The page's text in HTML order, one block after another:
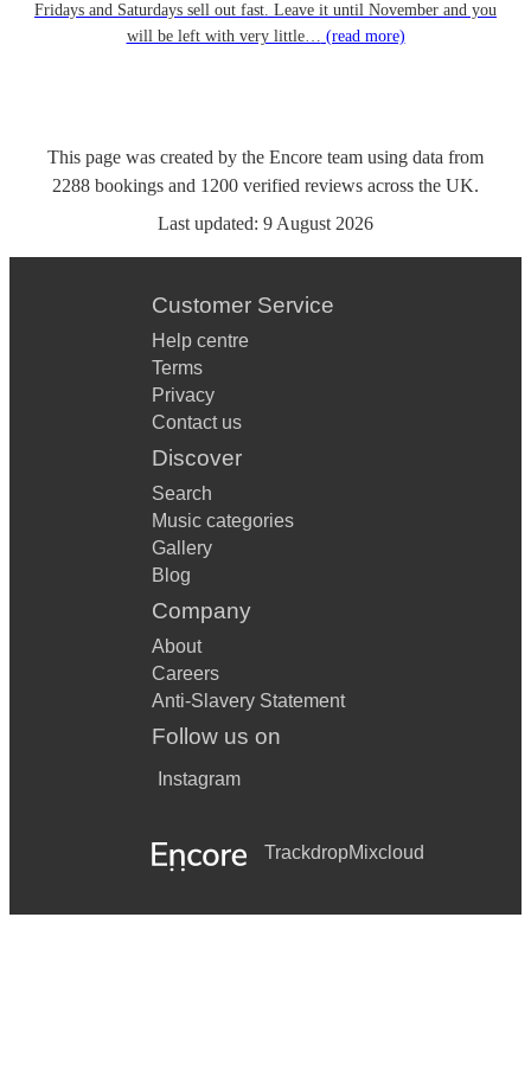
Fridays and Saturdays sell out fast. Leave it until November and you
will be left with very little… (read more)
This page was created by the Encore team using data from
2288 bookings and 1200 verified reviews across the UK.
Last updated: 9 August 2026
Customer Service
Help centre
Terms
Privacy
Contact us
Discover
Search
Music categories
Gallery
Blog
Company
About
Careers
Anti-Slavery Statement
Follow us on
Instagram
TrackdropMixcloud